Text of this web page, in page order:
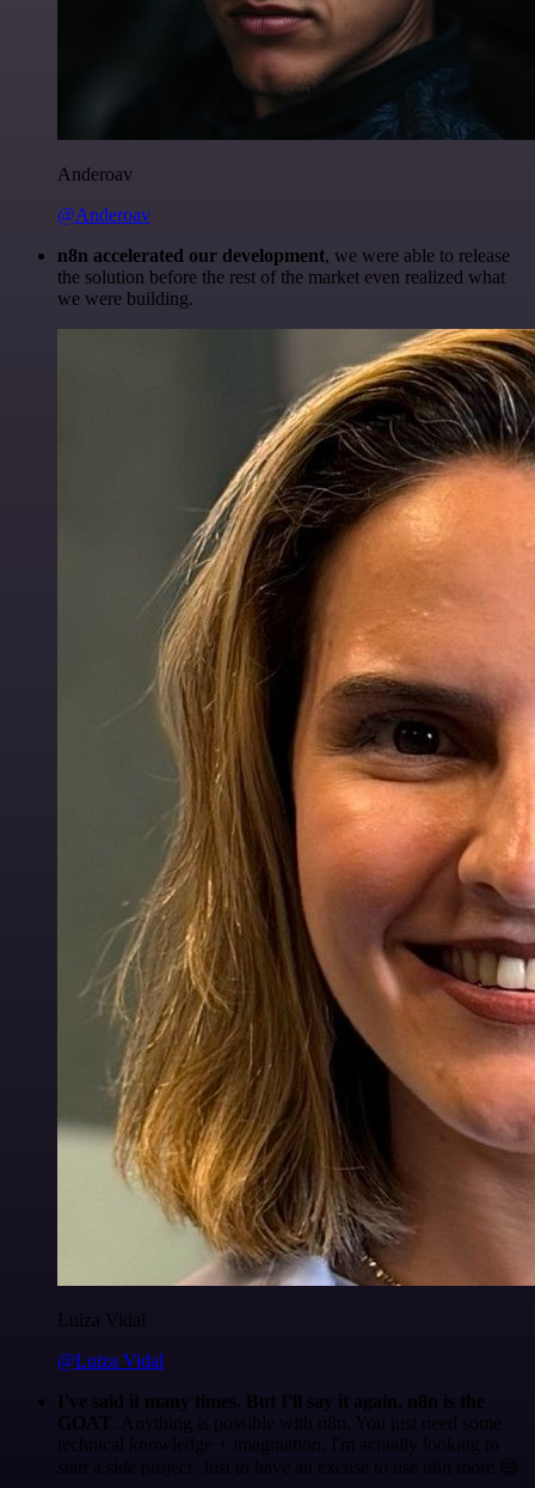
Anderoav
@Anderoav
n8n accelerated our development, we were able to release
the solution before the rest of the market even realized what
we were building.
Luiza Vidal
@Luiza Vidal
I've said it many times. But I'll say it again. n8n is the
GOAT . Anything is possible with n8n. You just need some
technical knowledge + imagination. I'm actually looking to
start a side project. Just to have an excuse to use n8n more 😅